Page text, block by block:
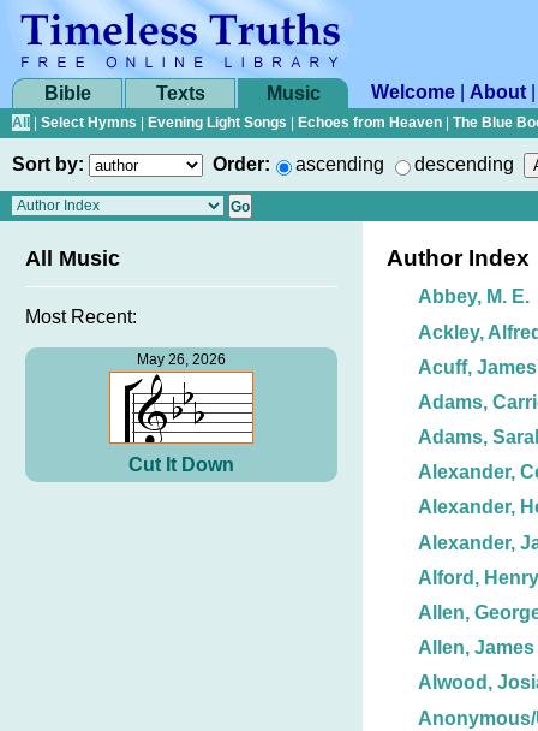
Bible Texts Music Welcome About
All Select Hymns Evening Light Songs Echoes from Heaven The Blue
Sort by: Order: ascending descending
All Music
Most Recent:
May 26, 2026
Cut It Down
Author Index
Abbey, M. E.
Ackley,
Acuff, James
Adams,
Adams,
Alexander,
Alexander,
Alexander,
Alford, Henry
Allen,
Allen, James
Alwood,